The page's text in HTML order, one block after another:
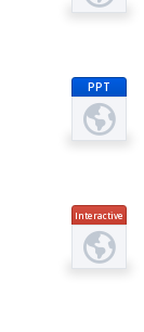
PPT
Interactive